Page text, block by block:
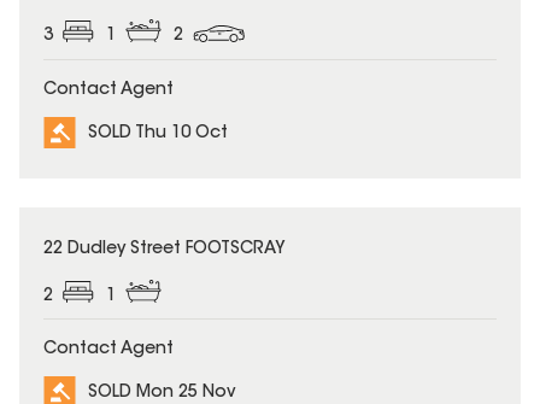
3 1 2
Contact Agent
SOLD Thu 10 Oct
SOLD
22 Dudley Street FOOTSCRAY
2
Contact Agent
SOLD Mon 25 Nov